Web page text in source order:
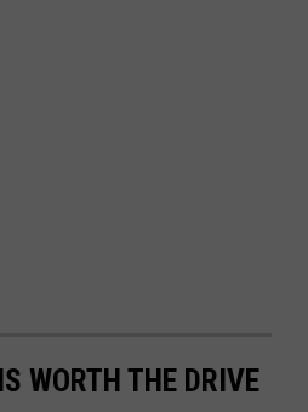
WORTH THE DRIVE